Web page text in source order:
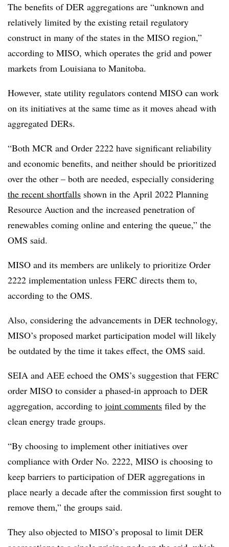
The benefits of DER aggregations are “unknown and
relatively limited by the existing retail regulatory
construct in many of the states in the MISO region,”
according to MISO, which operates the grid and power
markets from Louisiana to Manitoba.
However, state utility regulators contend MISO can work
on its initiatives at the same time as it moves ahead with
aggregated DERs.
“Both MCR and Order 2222 have significant reliability
and economic benefits, and neither should be prioritized
over the other – both are needed, especially considering
the recent shortfalls shown in the April 2022 Planning
Resource Auction and the increased penetration of
renewables coming online and entering the queue,” the
OMS said.
MISO and its members are unlikely to prioritize Order
2222 implementation unless FERC directs them to,
according to the OMS.
Also, considering the advancements in DER technology,
MISO’s proposed market participation model will likely
be outdated by the time it takes effect, the OMS said.
SEIA and AEE echoed the OMS’s suggestion that FERC
order MISO to consider a phased-in approach to DER
aggregation, according to joint comments filed by the
clean energy trade groups.
“By choosing to implement other initiatives over
compliance with Order No. 2222, MISO is choosing to
keep barriers to participation of DER aggregations in
place nearly a decade after the commission first sought to
remove them,” the groups said.
They also objected to MISO’s proposal to limit DER